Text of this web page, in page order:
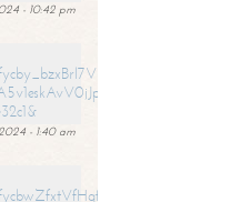
- 10:42 pm
exec?
- 1:40 am